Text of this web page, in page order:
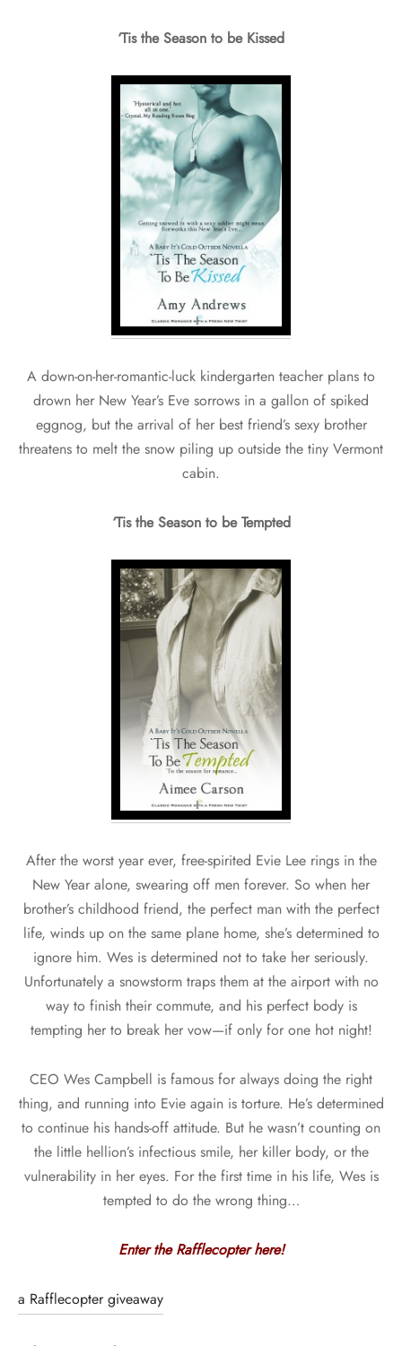
‘Tis the Season to be Kissed
A down-on-her-romantic-luck kindergarten teacher plans to
drown her New Year’s Eve sorrows in a gallon of spiked
eggnog, but the arrival of her best friend’s sexy brother
threatens to melt the snow piling up outside the tiny Vermont
cabin.
‘Tis the Season to be Tempted
After the worst year ever, free-spirited Evie Lee rings in the
New Year alone, swearing off men forever. So when her
brother’s childhood friend, the perfect man with the perfect
life, winds up on the same plane home, she’s determined to
ignore him. Wes is determined not to take her seriously.
Unfortunately a snowstorm traps them at the airport with no
way to finish their commute, and his perfect body is
tempting her to break her vow—if only for one hot night!
CEO Wes Campbell is famous for always doing the right
thing, and running into Evie again is torture. He’s determined
to continue his hands-off attitude. But he wasn’t counting on
the little hellion’s infectious smile, her killer body, or the
vulnerability in her eyes. For the first time in his life, Wes is
tempted to do the wrong thing…
Enter the Rafflecopter here!
a Rafflecopter giveaway